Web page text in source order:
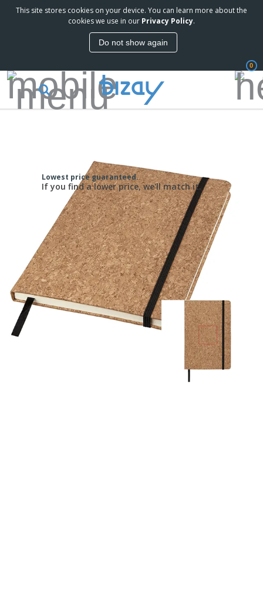
This site stores cookies on your device. You can learn more about the
cookies we use in our Privacy Policy.
Do not show again
0
Lowest price guaranteed.
If you find a lower price, we'll match it.